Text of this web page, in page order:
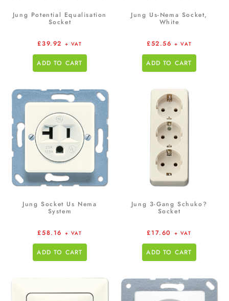
Jung Potential Equalisation
Socket
£39.92 + VAT
ADD TO CART
Jung Us-Nema Socket,
White
£52.56 + VAT
ADD TO CART
Jung Socket Us Nema
System
£58.16 + VAT
ADD TO CART
Jung 3-Gang Schuko?
Socket
£17.60 + VAT
ADD TO CART